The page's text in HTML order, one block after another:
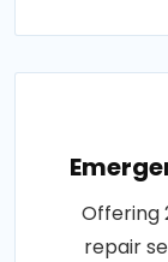
Offering
repair